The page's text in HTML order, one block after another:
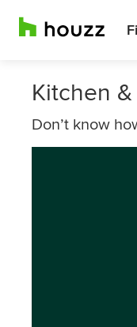
Kitchen
Don’t know